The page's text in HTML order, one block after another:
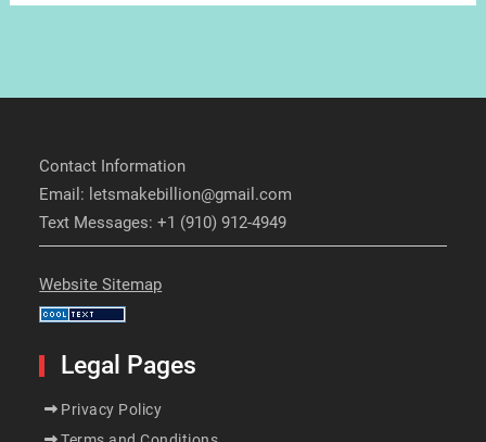
Contact Information
Email: letsmakebillion@gmail.com
Text Messages: +1 (910) 912-4949
Website Sitemap
Legal Pages
Privacy Policy